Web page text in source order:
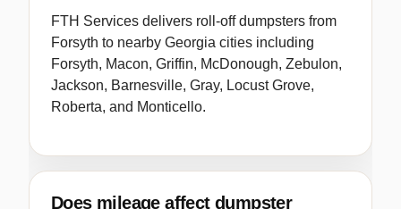
FTH Services delivers roll-off dumpsters from
Forsyth to nearby Georgia cities including
Forsyth, Macon, Griffin, McDonough, Zebulon,
Jackson, Barnesville, Gray, Locust Grove,
Roberta, and Monticello.
Does mileage affect dumpster